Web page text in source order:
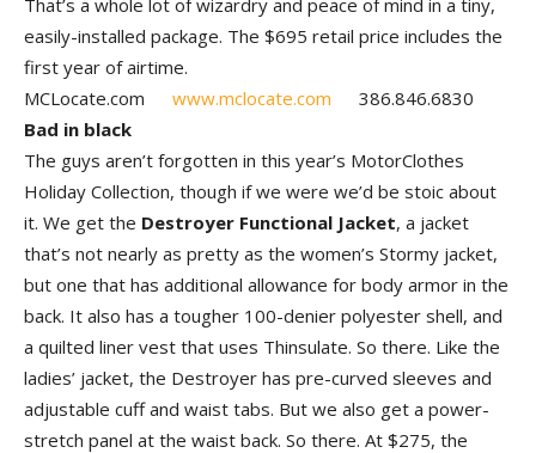
That’s a whole lot of wizardry and peace of mind in a tiny,
easily-installed package. The $695 retail price includes the
first year of airtime.
MCLocate.com www.mclocate.com 386.846.6830
Bad in black
The guys aren’t forgotten in this year’s MotorClothes
Holiday Collection, though if we were we’d be stoic about
it. We get the Destroyer Functional Jacket, a jacket
that’s not nearly as pretty as the women’s Stormy jacket,
but one that has additional allowance for body armor in the
back. It also has a tougher 100-denier polyester shell, and
a quilted liner vest that uses Thinsulate. So there. Like the
ladies’ jacket, the Destroyer has pre-curved sleeves and
adjustable cuff and waist tabs. But we also get a power-
stretch panel at the waist back. So there. At $275, the